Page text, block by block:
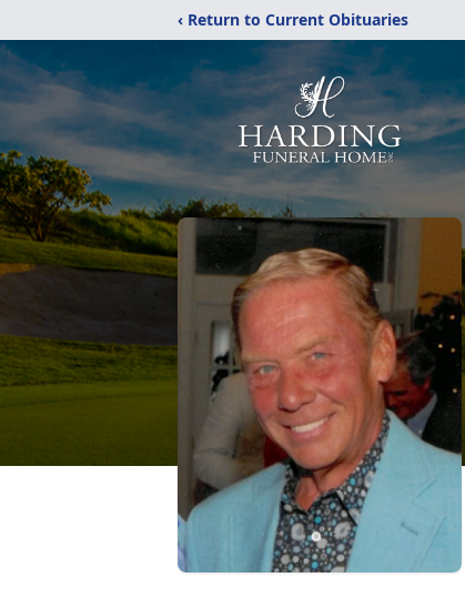
‹ Return to Current Obituaries